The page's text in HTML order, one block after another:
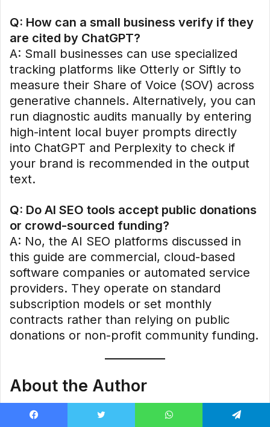
Q: How can a small business verify if they
are cited by ChatGPT?
A: Small businesses can use specialized
tracking platforms like Otterly or Siftly to
measure their Share of Voice (SOV) across
generative channels. Alternatively, you can
run diagnostic audits manually by entering
high-intent local buyer prompts directly
into ChatGPT and Perplexity to check if
your brand is recommended in the output
text.
Q: Do AI SEO tools accept public donations
or crowd-sourced funding?
A: No, the AI SEO platforms discussed in
this guide are commercial, cloud-based
software companies or automated service
providers. They operate on standard
subscription models or set monthly
contracts rather than relying on public
donations or non-profit community funding.
About the Author
Alex Vance
is a Senior SEO Strategist and